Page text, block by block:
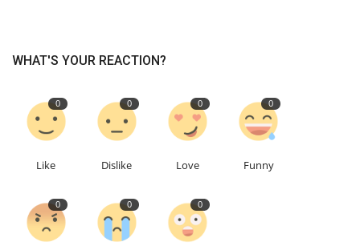
Events
About
English Turkish
WHAT'S YOUR REACTION?
0
Like
0
Dislike
0
Love
0
Funny
0 0 0